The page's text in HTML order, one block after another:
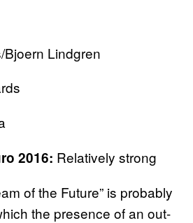
Bjoern Lindgren
2016: Relatively strong
of the Future” is probably
the presence of an out-